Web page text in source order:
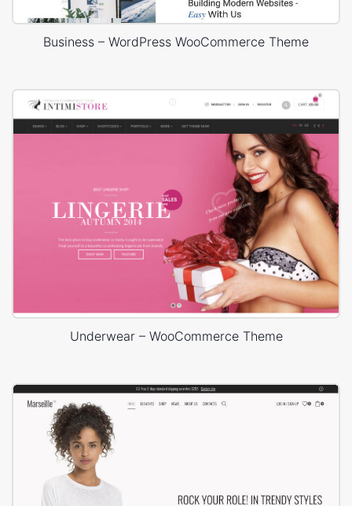
Business – WordPress WooCommerce Theme
Underwear – WooCommerce Theme